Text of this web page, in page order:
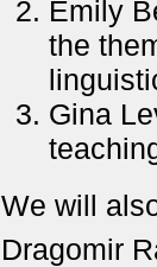
Emily
the
Gina
We will
Dragomir